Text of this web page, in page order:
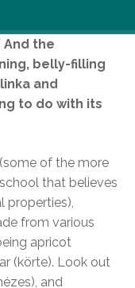
And the
belly-filling
and
to do with its
of the more
that believes
properties),
from various
apricot
(körte). Look out
and